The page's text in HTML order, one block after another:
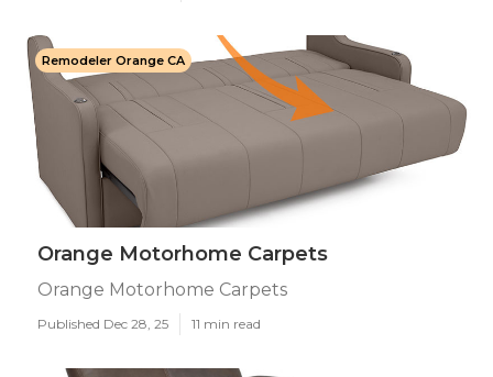
Remodeler Orange CA
Orange Motorhome Carpets
Orange Motorhome Carpets
Published Dec 28, 25 11 min read